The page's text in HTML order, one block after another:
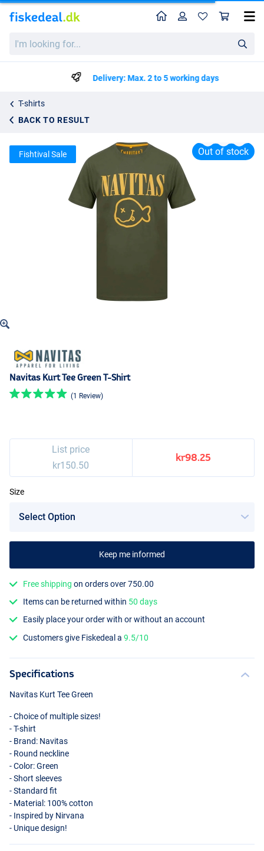
looking
HomeProfile
Delivery: Max. 2 to 5 working days
T-shirts
BACK TO RESULT
Navitas Kurt Tee Green T-Shirt
kr150.50
Out of stock
Fishtival Sale
Navitas Kurt Tee Green T-Shirt
(1 Review)
List price
kr150.50
kr98.25
Size
Keep me informed
Free shipping on orders over 750.00
Items can be returned within 50 days
Easily place your order with or without an account
Customers give Fiskedeal a9.5/10
Specifications
Navitas Kurt Tee Green
- Choice of multiple sizes!
- T-shirt
- Brand: Navitas
- Round neckline
- Color: Green
- Short sleeves
- Standard fit
- Material: 100% cotton
- Inspired by Nirvana
- Unique design!